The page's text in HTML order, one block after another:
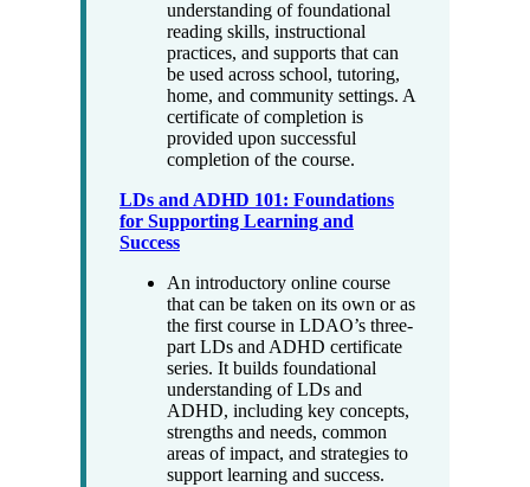
understanding of foundational
reading skills, instructional
practices, and supports that can
be used across school, tutoring,
home, and community settings. A
certificate of completion is
provided upon successful
completion of the course.
LDs and ADHD 101: Foundations
for Supporting Learning and
Success
An introductory online course
that can be taken on its own or as
the first course in LDAO’s three-
part LDs and ADHD certificate
series. It builds foundational
understanding of LDs and
ADHD, including key concepts,
strengths and needs, common
areas of impact, and strategies to
support learning and success.